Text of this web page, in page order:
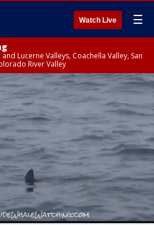
Watch Live ☰
Lucerne Valleys, Coachella Valley, San
River Valley